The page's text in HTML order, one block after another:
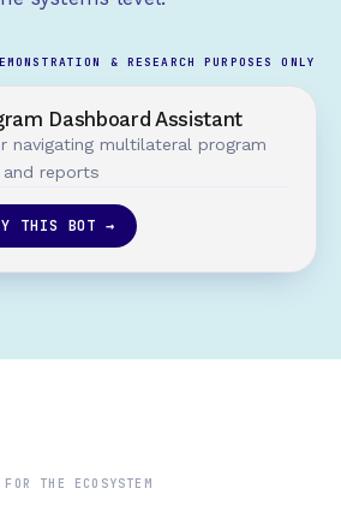
& RESEARCH PURPOSES ONLY
Dashboard Assistant
navigating multilateral program
reports
THIS BOT →
THE ECOSYSTEM